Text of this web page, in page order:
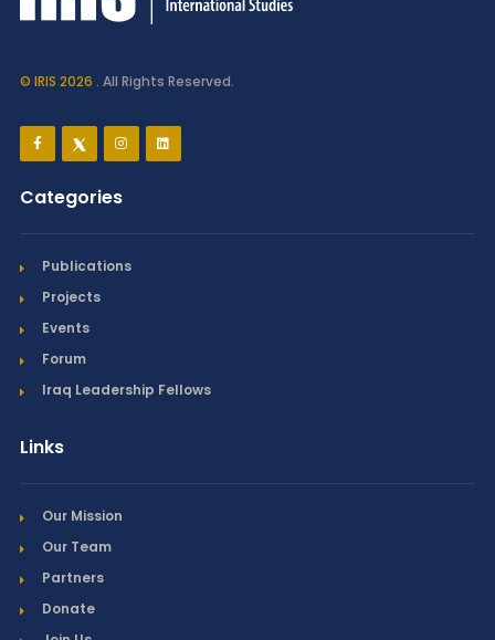
© IRIS 2026 . All Rights Reserved.
Categories
Publications
Projects
Events
Forum
Iraq Leadership Fellows
Links
Our Mission
Our Team
Partners
Donate